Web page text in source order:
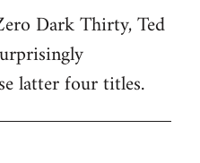
Dark Thirty, Ted
latter four titles.